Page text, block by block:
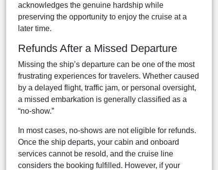
acknowledges the genuine hardship while
preserving the opportunity to enjoy the cruise at a
later time.
Refunds After a Missed Departure
Missing the ship’s departure can be one of the most
frustrating experiences for travelers. Whether caused
by a delayed flight, traffic jam, or personal oversight,
a missed embarkation is generally classified as a
“no-show.”
In most cases, no-shows are not eligible for refunds.
Once the ship departs, your cabin and onboard
services cannot be resold, and the cruise line
considers the booking fulfilled. However, if your